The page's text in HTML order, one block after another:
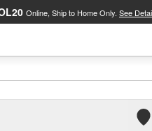
Online, Ship to Home Only. See